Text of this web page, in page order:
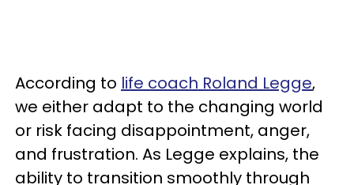
According to life coach Roland Legge,
we either adapt to the changing world
or risk facing disappointment, anger,
and frustration. As Legge explains, the
ability to transition smoothly through